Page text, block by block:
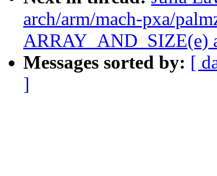
arch/arm/mach-pxa/
ARRAY_AND_SIZE(e)
Messages sorted by: [
]